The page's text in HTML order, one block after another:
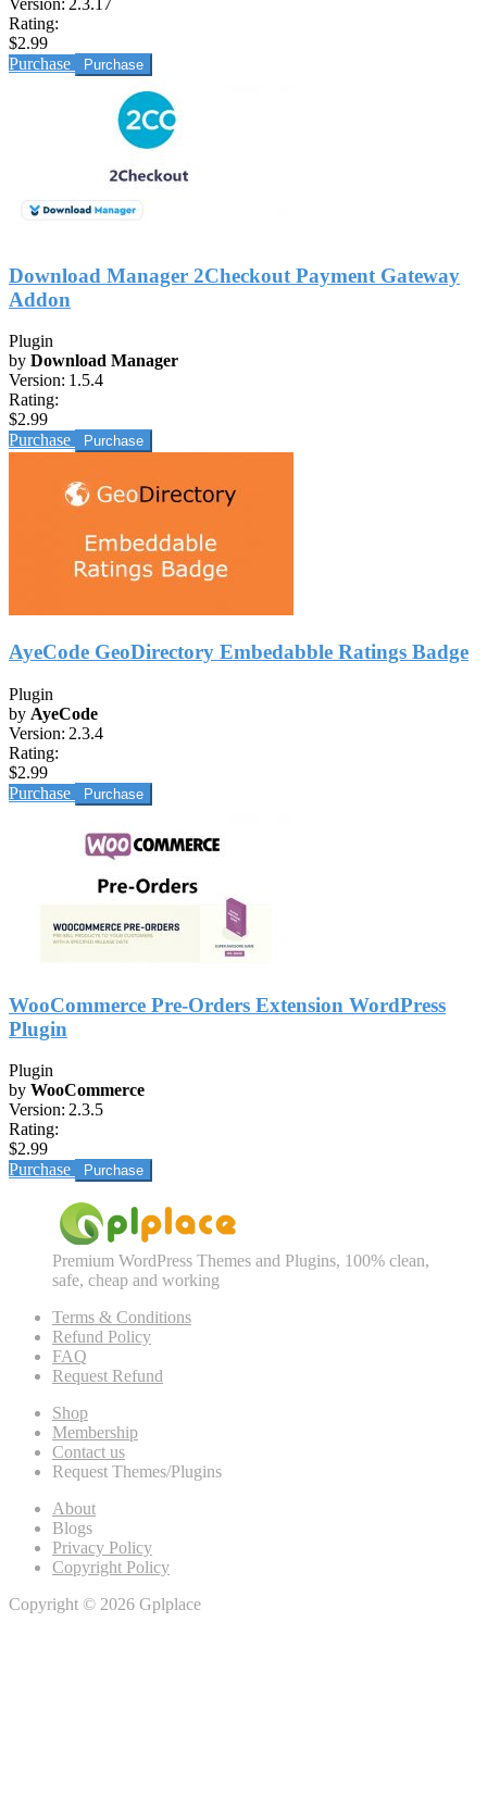
Version: 2.3.17
Rating:
$2.99
Purchase
Download Manager 2Checkout Payment Gateway
Addon
Plugin
by Download Manager
Version: 1.5.4
Rating:
$2.99
Purchase
AyeCode GeoDirectory Embedabble Ratings Badge
Plugin
by AyeCode
Version: 2.3.4
Rating:
$2.99
Purchase
WooCommerce Pre-Orders Extension WordPress
Plugin
Plugin
by WooCommerce
Version: 2.3.5
Rating:
$2.99
Purchase
Premium WordPress Themes and Plugins, 100% clean,
safe, cheap and working
Terms & Conditions
Refund Policy
FAQ
Request Refund
Shop
Membership
Contact us
Request Themes/Plugins
About
Blogs
Privacy Policy
Copyright Policy
Copyright © 2026 Gplplace